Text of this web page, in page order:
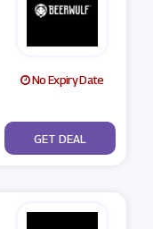
No Expiry Date
No Code
GET DEAL